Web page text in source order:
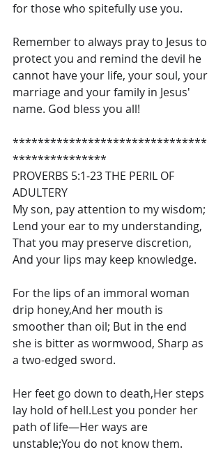
for those who spitefully use you.
Remember to always pray to Jesus to
protect you and remind the devil he
cannot have your life, your soul, your
marriage and your family in Jesus'
name. God bless you all!
*******************************
***************
PROVERBS 5:1-23 THE PERIL OF
ADULTERY
My son, pay attention to my wisdom;
Lend your ear to my understanding,
That you may preserve discretion,
And your lips may keep knowledge.
For the lips of an immoral woman
drip honey,And her mouth is
smoother than oil; But in the end
she is bitter as wormwood, Sharp as
a two-edged sword.
Her feet go down to death,Her steps
lay hold of hell.Lest you ponder her
path of life—Her ways are
unstable;You do not know them.